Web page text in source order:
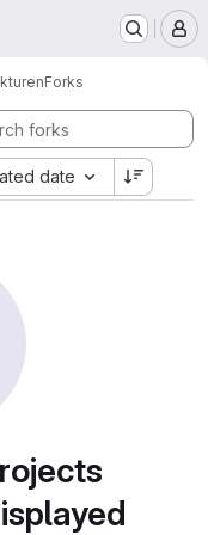
Forks
date